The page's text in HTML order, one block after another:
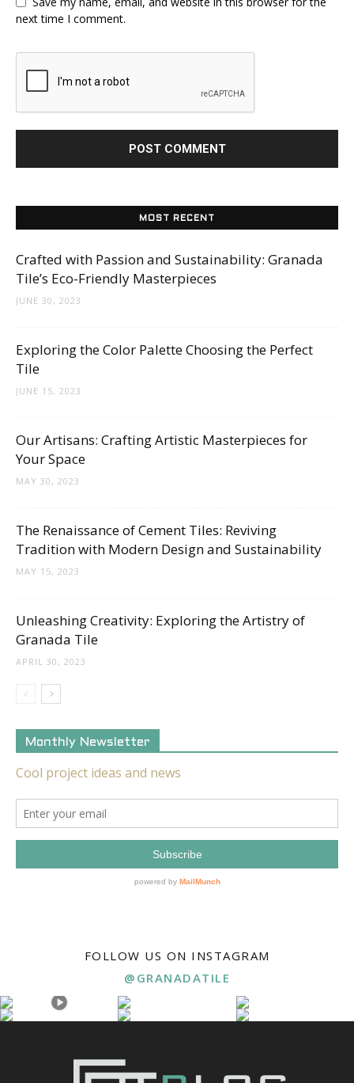
next time I comment.
MOST RECENT
Crafted with Passion and Sustainability: Granada
Tile’s Eco-Friendly Masterpieces
JUNE 30, 2023
Exploring the Color Palette Choosing the Perfect
Tile
JUNE 15, 2023
Our Artisans: Crafting Artistic Masterpieces for
Your Space
MAY 30, 2023
The Renaissance of Cement Tiles: Reviving
Tradition with Modern Design and Sustainability
MAY 15, 2023
Unleashing Creativity: Exploring the Artistry of
Granada Tile
APRIL 30, 2023
Monthly Newsletter
FOLLOW US ON INSTAGRAM
@GRANADATILE